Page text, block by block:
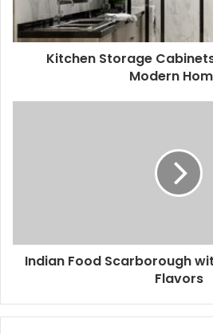
Kitchen Storage
Modern
Indian Food Scarborough
Flavors